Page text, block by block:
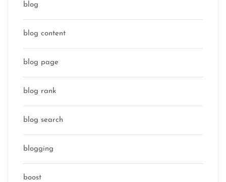
blog
blog content
blog page
blog rank
blog search
blogging
boost